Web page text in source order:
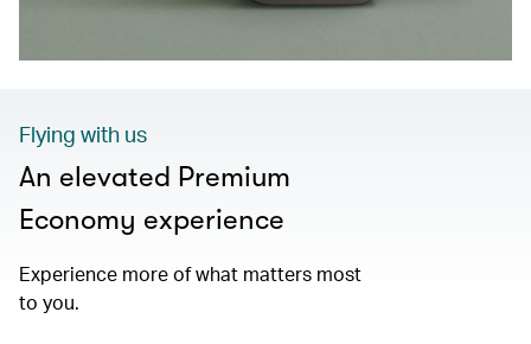
Flying with us
An elevated Premium
Economy experience
Experience more of what matters most
to you.